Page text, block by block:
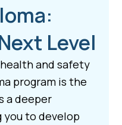
Level
and safety
program is the
a deeper
to develop